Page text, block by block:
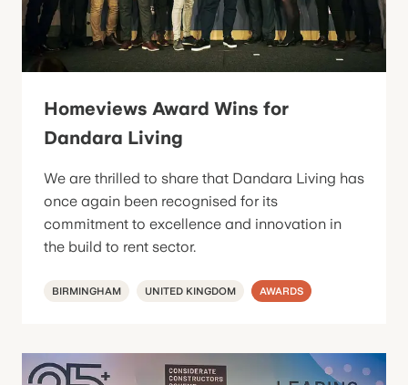
Homeviews Award Wins for
Dandara Living
We are thrilled to share that Dandara Living has
once again been recognised for its
commitment to excellence and innovation in
the build to rent sector.
BIRMINGHAM UNITED KINGDOM AWARDS